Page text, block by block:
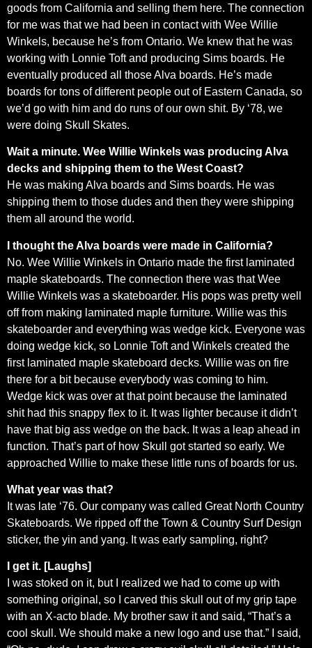
goods from California and selling them here. The connection
for me was that we had been in contact with Wee Willie
Winkels, because he’s from Ontario. We knew that he was
working with Lonnie Toft and producing Sims boards. He
eventually produced all those Alva boards. He’s made
boards for tons of different people out of Eastern Canada, so
we’d go with him and do runs of our own shit. By ‘78, we
were doing Skull Skates.
Wait a minute. Wee Willie Winkels was producing Alva
decks and shipping them to the West Coast?
He was making Alva boards and Sims boards. He was
shipping them to those dudes and then they were shipping
them all around the world.
I thought the Alva boards were made in California?
No. Wee Willie Winkels in Ontario made the first laminated
maple skateboards. The connection there was that Wee
Willie Winkels was a skateboarder. His pops was pretty well
off from making laminated maple furniture. Willie was this
skateboarder and everything was wedge kick. Everyone was
doing wedge kick, so Lonnie Toft and Winkels created the
first laminated maple skateboard decks. Willie was on fire
there for a bit because everybody was coming to him.
Wedge kick was over at that point because the laminated
shit had this snappy flex to it. It was lighter because it didn’t
have that big ass wedge on the back. It was a leap ahead in
function. That’s part of how Skull got started so early. We
approached Willie to make these little runs of boards for us.
What year was that?
It was late ‘76. Our company was called Great North Country
Skateboards. We ripped off the Town & Country Surf Design
sticker, the yin and yang. It was early sampling, right?
I get it. [Laughs]
I was stoked on it, but I realized we had to come up with
something original, so I carved this skull out of my grip tape
with an X-acto blade. My brother saw it and said, “That’s a
cool skull. We should make a new logo and use that.” I said,